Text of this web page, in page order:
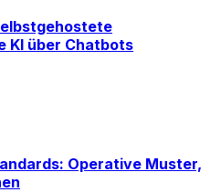
KI über Chatbots
Operative Muster,